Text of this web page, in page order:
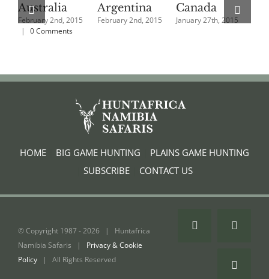
Australia
February 2nd, 2015
|
0 Comments
Argentina
February 2nd, 2015
Canada
January 27th, 2015
HOME BIG GAME HUNTING
PLAINS GAME HUNTING
SUBSCRIBE CONTACT US
© Copyright 1987 -2026 | Huntafrica
Namibia Safaris | Privacy & Cookie
Policy | All Rights Reserved
Facebook
Email